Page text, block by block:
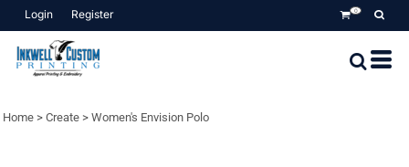
Login Register 0
Home > Create > Women's Envision Polo